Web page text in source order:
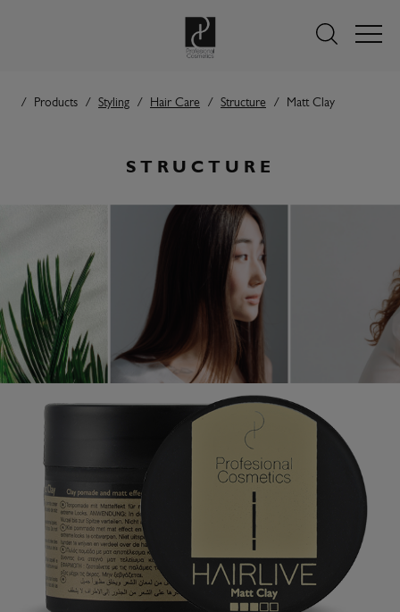
Products Styling Hair Care Structure Matt Clay
STRUCTURE